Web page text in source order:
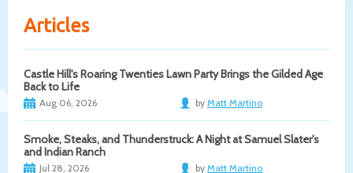
Articles
Castle Hill's Roaring Twenties Lawn Party Brings the Gilded Age
Back to Life
Aug 06, 2026 by Matt Martino
Smoke, Steaks, and Thunderstruck: A Night at Samuel Slater's
and Indian Ranch
Jul 28, 2026 by Matt Martino